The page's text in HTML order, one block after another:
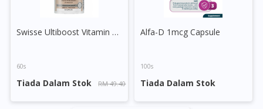
Swisse Ultiboost Vitamin D Tablet
60s
Tiada Dalam Stok RM 49.40
Alfa-D 1mcg Capsule
100s
Tiada Dalam Stok